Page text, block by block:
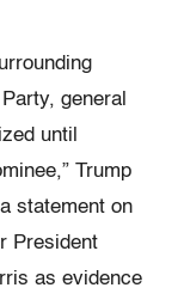
general
until
Trump
statement on
President
as evidence